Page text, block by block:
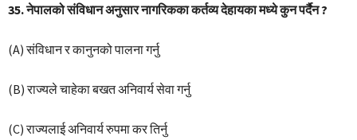
35. नेपालको संविधान अनुसार नागरिकका कर्तव्य देहायका मध्ये कुन पर्दैन ?
(A) संविधान र कानुनको पालना गर्नु
(B) राज्यले चाहेका बखत अनिवार्य सेवा गर्नु
(C) राज्यलाई अनिवार्य रुपमा कर तिर्नु